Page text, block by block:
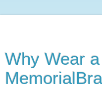
Why Wear